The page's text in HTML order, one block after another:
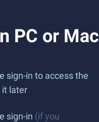
PC or Mac
sign-in to access the
it later
sign-in (if you